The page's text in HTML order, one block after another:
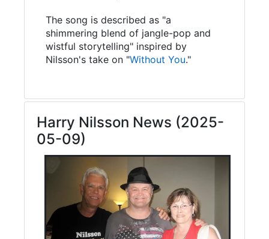
The song is described as "a
shimmering blend of jangle-pop and
wistful storytelling" inspired by
Nilsson's take on "Without You."
Harry Nilsson News (2025-
05-09)